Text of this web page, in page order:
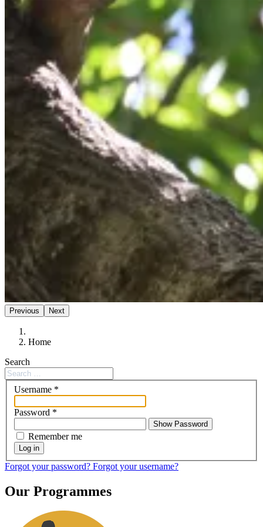
Previous Next
Home
Search
Username *
Password *
Show Password
Remember me
Log in
Forgot your password? Forgot your username?
Our Programmes